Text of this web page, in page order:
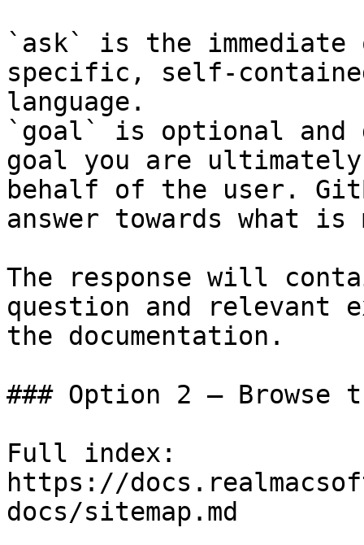
`ask` is the
specific, self-
language.
`goal` is optional and
goal you are
behalf of the user.
answer towards what
The response will
question and relevant
the documentation.
### Option 2 — Browse
Full index:
https://
docs/sitemap.md